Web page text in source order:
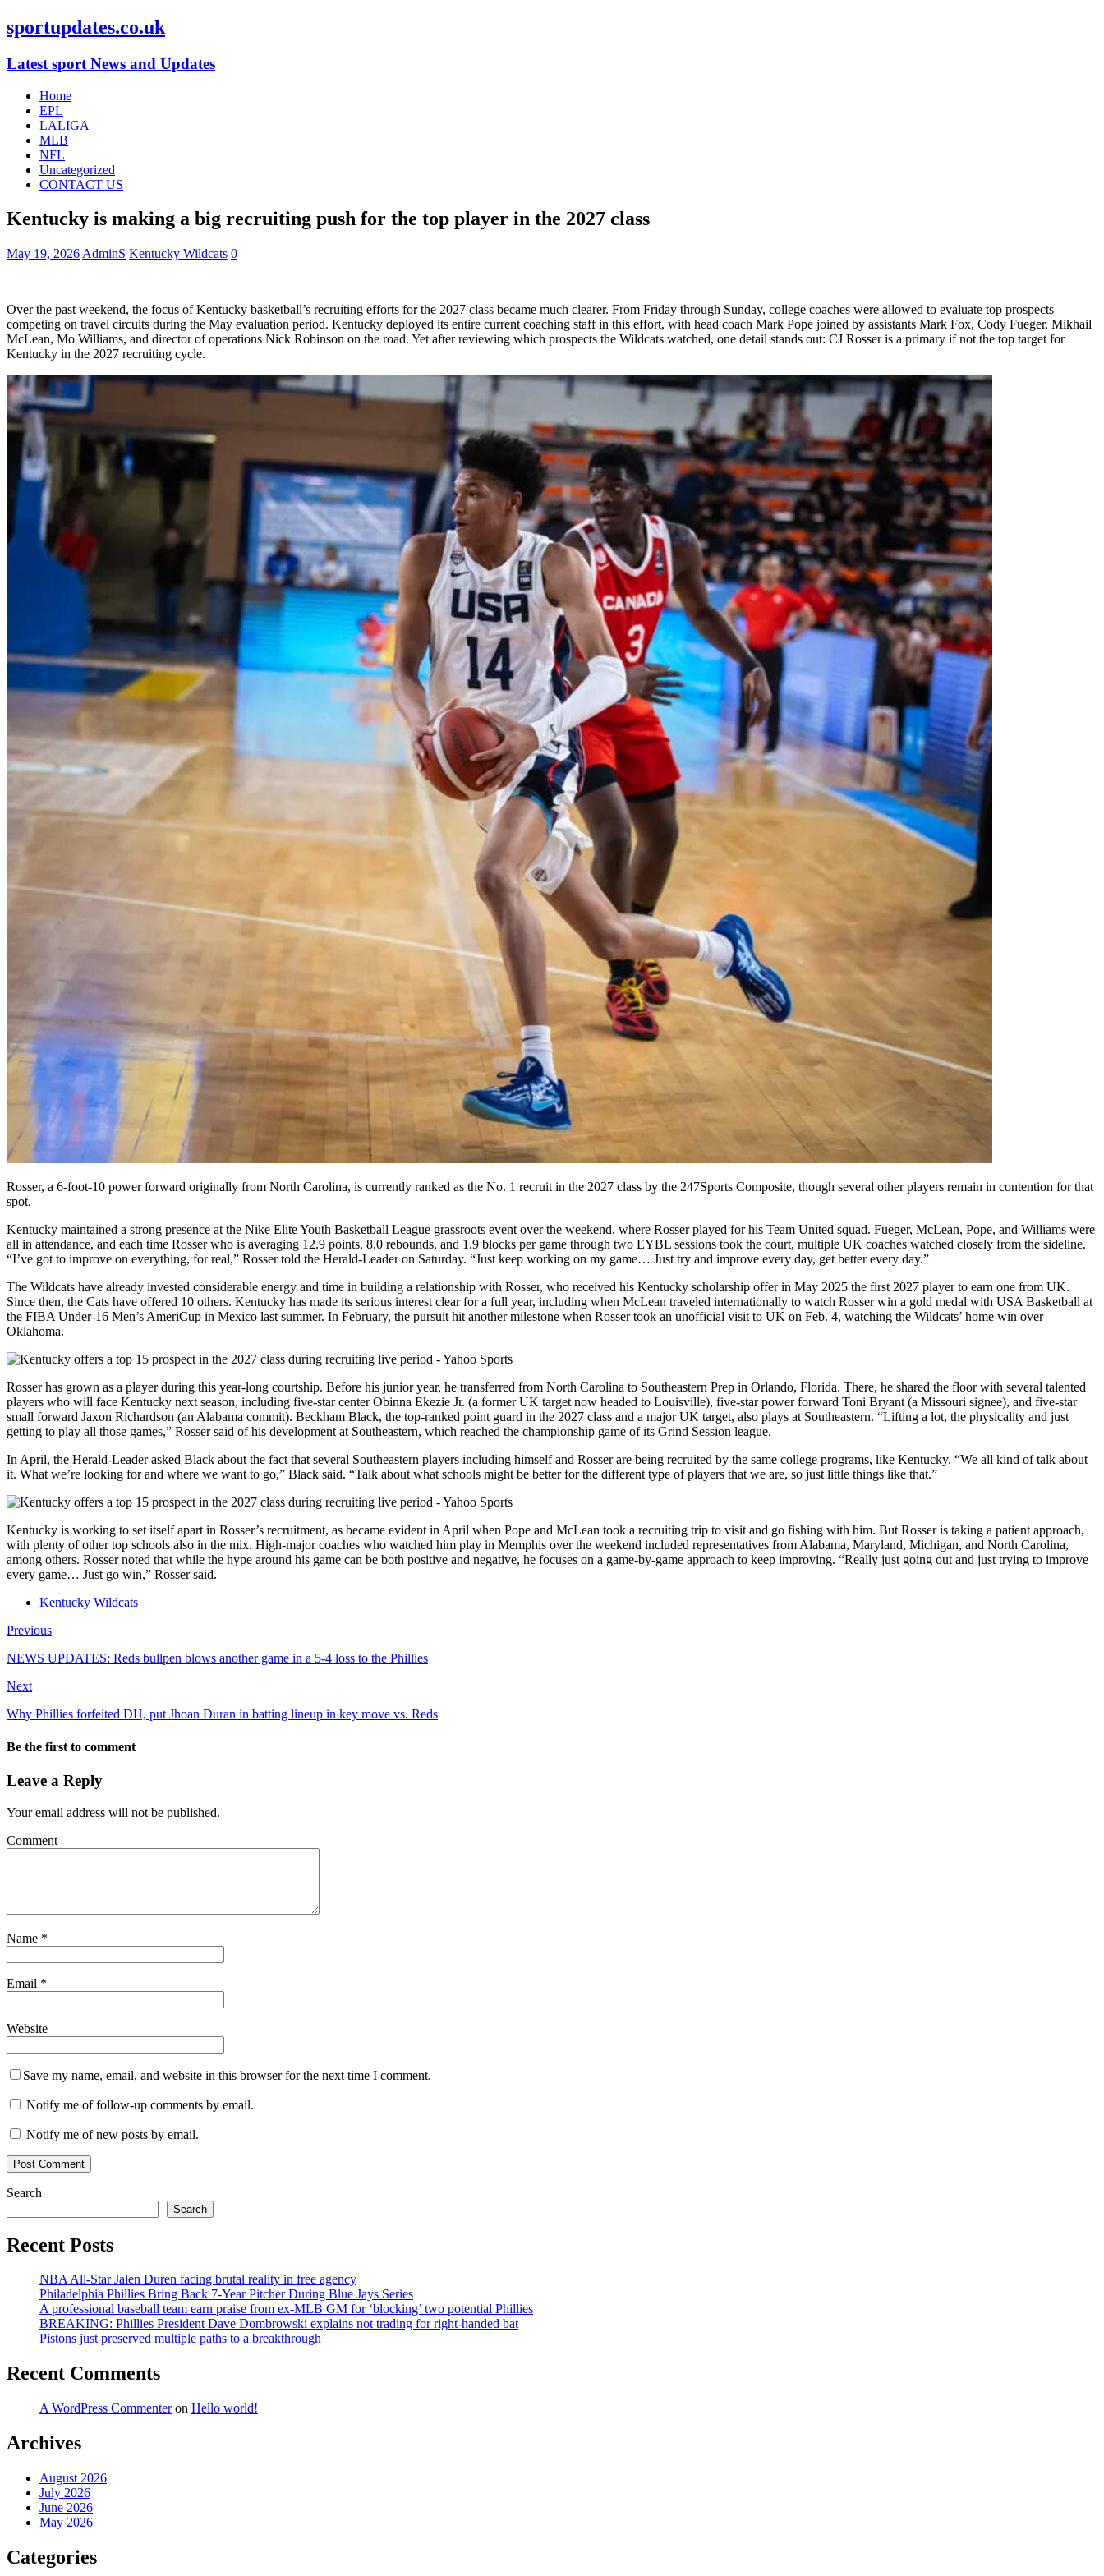
sportupdates.co.uk
Latest sport News and Updates
Home
EPL
LALIGA
MLB
NFL
Uncategorized
CONTACT US
Kentucky is making a big recruiting push for the top player in the 2027 class
May 19, 2026 AdminS Kentucky Wildcats 0
Over the past weekend, the focus of Kentucky basketball’s recruiting efforts for the 2027 class became much clearer. From Friday through Sunday, college coaches were allowed to evaluate top prospects
competing on travel circuits during the May evaluation period. Kentucky deployed its entire current coaching staff in this effort, with head coach Mark Pope joined by assistants Mark Fox, Cody Fueger, Mikhail
McLean, Mo Williams, and director of operations Nick Robinson on the road. Yet after reviewing which prospects the Wildcats watched, one detail stands out: CJ Rosser is a primary if not the top target for
Kentucky in the 2027 recruiting cycle.
Rosser, a 6-foot-10 power forward originally from North Carolina, is currently ranked as the No. 1 recruit in the 2027 class by the 247Sports Composite, though several other players remain in contention for that
spot.
Kentucky maintained a strong presence at the Nike Elite Youth Basketball League grassroots event over the weekend, where Rosser played for his Team United squad. Fueger, McLean, Pope, and Williams were
all in attendance, and each time Rosser who is averaging 12.9 points, 8.0 rebounds, and 1.9 blocks per game through two EYBL sessions took the court, multiple UK coaches watched closely from the sideline.
“I’ve got to improve on everything, for real,” Rosser told the Herald-Leader on Saturday. “Just keep working on my game… Just try and improve every day, get better every day.”
The Wildcats have already invested considerable energy and time in building a relationship with Rosser, who received his Kentucky scholarship offer in May 2025 the first 2027 player to earn one from UK.
Since then, the Cats have offered 10 others. Kentucky has made its serious interest clear for a full year, including when McLean traveled internationally to watch Rosser win a gold medal with USA Basketball at
the FIBA Under-16 Men’s AmeriCup in Mexico last summer. In February, the pursuit hit another milestone when Rosser took an unofficial visit to UK on Feb. 4, watching the Wildcats’ home win over
Oklahoma.
Rosser has grown as a player during this year-long courtship. Before his junior year, he transferred from North Carolina to Southeastern Prep in Orlando, Florida. There, he shared the floor with several talented
players who will face Kentucky next season, including five-star center Obinna Ekezie Jr. (a former UK target now headed to Louisville), five-star power forward Toni Bryant (a Missouri signee), and five-star
small forward Jaxon Richardson (an Alabama commit). Beckham Black, the top-ranked point guard in the 2027 class and a major UK target, also plays at Southeastern. “Lifting a lot, the physicality and just
getting to play all those games,” Rosser said of his development at Southeastern, which reached the championship game of its Grind Session league.
In April, the Herald-Leader asked Black about the fact that several Southeastern players including himself and Rosser are being recruited by the same college programs, like Kentucky. “We all kind of talk about
it. What we’re looking for and where we want to go,” Black said. “Talk about what schools might be better for the different type of players that we are, so just little things like that.”
Kentucky is working to set itself apart in Rosser’s recruitment, as became evident in April when Pope and McLean took a recruiting trip to visit and go fishing with him. But Rosser is taking a patient approach,
with plenty of other top schools also in the mix. High-major coaches who watched him play in Memphis over the weekend included representatives from Alabama, Maryland, Michigan, and North Carolina,
among others. Rosser noted that while the hype around his game can be both positive and negative, he focuses on a game-by-game approach to keep improving. “Really just going out and just trying to improve
every game… Just go win,” Rosser said.
Kentucky Wildcats
Previous
NEWS UPDATES: Reds bullpen blows another game in a 5-4 loss to the Phillies
Next
Why Phillies forfeited DH, put Jhoan Duran in batting lineup in key move vs. Reds
Be the first to comment
Leave a Reply
Your email address will not be published.
Comment
Name *
Email *
Website
Save my name, email, and website in this browser for the next time I comment.
Notify me of follow-up comments by email.
Notify me of new posts by email.
Search
Search
Recent Posts
NBA All-Star Jalen Duren facing brutal reality in free agency
Philadelphia Phillies Bring Back 7-Year Pitcher During Blue Jays Series
A professional baseball team earn praise from ex-MLB GM for ‘blocking’ two potential Phillies
BREAKING: Phillies President Dave Dombrowski explains not trading for right-handed bat
Pistons just preserved multiple paths to a breakthrough
Recent Comments
A WordPress Commenteron Hello world!
Archives
August 2026
July 2026
June 2026
May 2026
Categories